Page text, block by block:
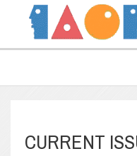
CURRENT